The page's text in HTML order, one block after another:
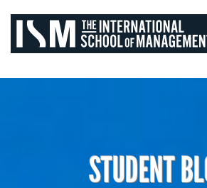
STUDENT